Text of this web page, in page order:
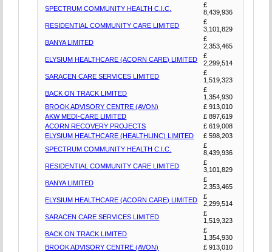
SPECTRUM COMMUNITY HEALTH C.I.C.
£
8,439,936
RESIDENTIAL COMMUNITY CARE LIMITED
£
3,101,829
BANYA LIMITED
£
2,353,465
ELYSIUM HEALTHCARE (ACORN CARE) LIMITED
£
2,299,514
SARACEN CARE SERVICES LIMITED
£
1,519,323
BACK ON TRACK LIMITED
£
1,354,930
BROOK ADVISORY CENTRE (AVON)
£ 913,010
AKW MEDI-CARE LIMITED
£ 897,619
ACORN RECOVERY PROJECTS
£ 619,008
ELYSIUM HEALTHCARE (HEALTHLINC) LIMITED
£ 598,203
SPECTRUM COMMUNITY HEALTH C.I.C.
£
8,439,936
RESIDENTIAL COMMUNITY CARE LIMITED
£
3,101,829
BANYA LIMITED
£
2,353,465
ELYSIUM HEALTHCARE (ACORN CARE) LIMITED
£
2,299,514
SARACEN CARE SERVICES LIMITED
£
1,519,323
BACK ON TRACK LIMITED
£
1,354,930
BROOK ADVISORY CENTRE (AVON)
£ 913,010